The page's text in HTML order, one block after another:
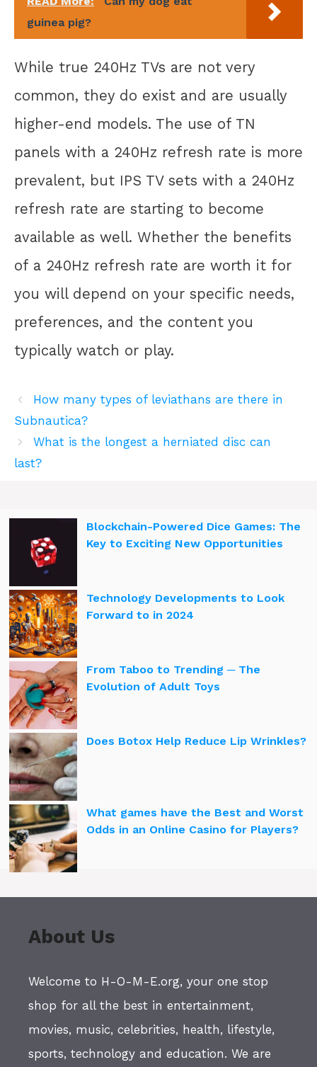
guinea pig?
While true 240Hz TVs are not very
common, they do exist and are usually
higher-end models. The use of TN
panels with a 240Hz refresh rate is more
prevalent, but IPS TV sets with a 240Hz
refresh rate are starting to become
available as well. Whether the benefits
of a 240Hz refresh rate are worth it for
you will depend on your specific needs,
preferences, and the content you
typically watch or play.
How many types of leviathans are there in
Subnautica?
What is the longest a herniated disc can
last?
Blockchain-Powered Dice Games: The
Key to Exciting New Opportunities
Technology Developments to Look
Forward to in 2024
From Taboo to Trending ─ The
Evolution of Adult Toys
Does Botox Help Reduce Lip Wrinkles?
What games have the Best and Worst
Odds in an Online Casino for Players?
About Us
Welcome to H-O-M-E.org, your one stop
shop for all the best in entertainment,
movies, music, celebrities, health, lifestyle,
sports, technology and education. We are